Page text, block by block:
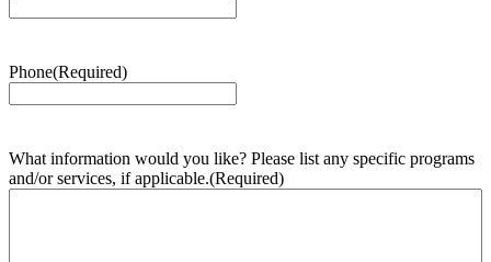
Phone(Required)
What information would you like? Please list any specific programs
and/or services, if applicable.(Required)